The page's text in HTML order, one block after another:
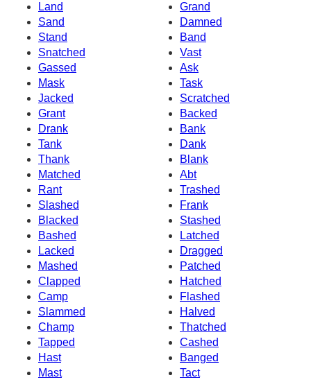
Land
Grand
Sand
Damned
Stand
Band
Snatched
Vast
Gassed
Ask
Mask
Task
Jacked
Scratched
Grant
Backed
Drank
Bank
Tank
Dank
Thank
Blank
Matched
Abt
Rant
Trashed
Slashed
Frank
Blacked
Stashed
Bashed
Latched
Lacked
Dragged
Mashed
Patched
Clapped
Hatched
Camp
Flashed
Slammed
Halved
Champ
Thatched
Tapped
Cashed
Hast
Banged
Mast
Tact